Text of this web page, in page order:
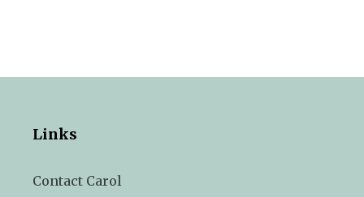
Links
Contact Carol